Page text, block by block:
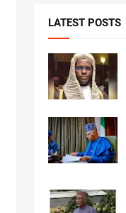
LATEST POSTS